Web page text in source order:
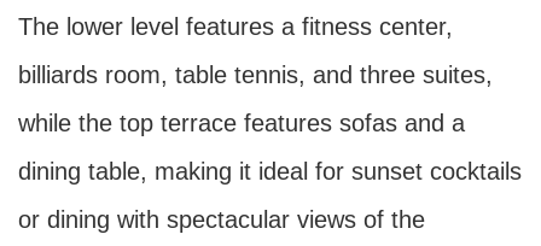
The lower level features a fitness center,
billiards room, table tennis, and three suites,
while the top terrace features sofas and a
dining table, making it ideal for sunset cocktails
or dining with spectacular views of the